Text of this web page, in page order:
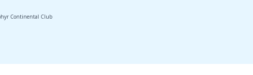
Continental Club